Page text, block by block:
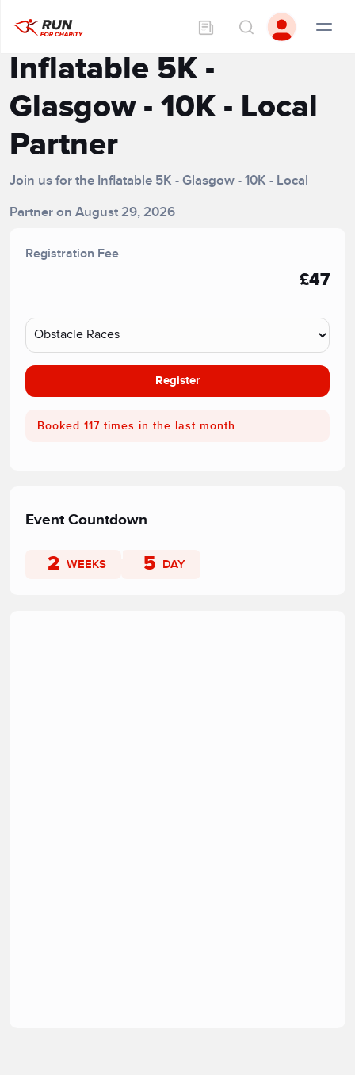
Inflatable 5K -
Glasgow - 10K - Local
Partner
Join us for the Inflatable 5K - Glasgow - 10K - Local
Partner on August 29, 2026
Registration Fee
£47
Register
Booked 117 times in the last month
Event Countdown
2 WEEKS 5 DAY